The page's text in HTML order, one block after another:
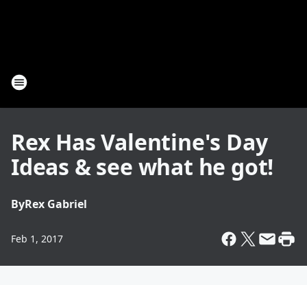
Rex Has Valentine's Day
Ideas & see what he got!
ByRex Gabriel
Feb 1, 2017